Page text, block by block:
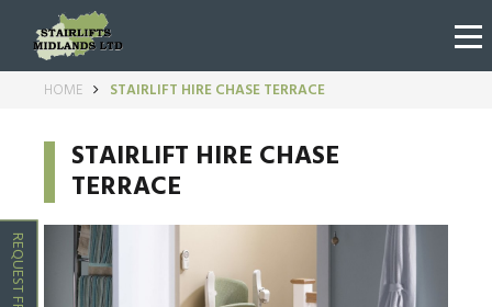
HOME STAIRLIFT HIRE CHASE TERRACE
STAIRLIFT HIRE CHASE
TERRACE